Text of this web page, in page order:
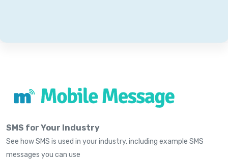
SMS for Your Industry
See how SMS is used in your industry, including example SMS
messages you can use